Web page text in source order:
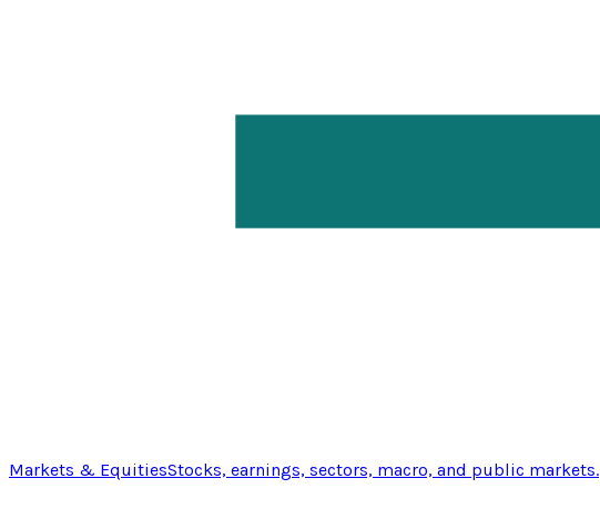
Markets & EquitiesStocks, earnings, sectors, macro, and public markets.